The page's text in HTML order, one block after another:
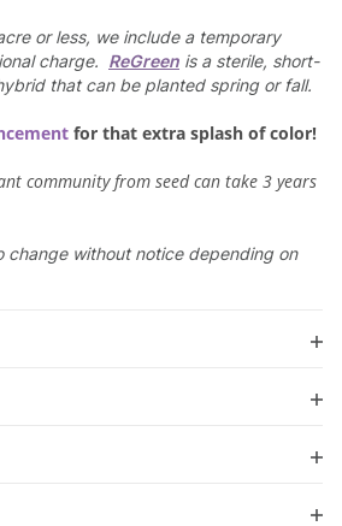
or less, we include a temporary
charge. ReGreen is a sterile, short-
that can be planted spring or fall.
for that extra splash of color!
community from seed can take 3 years
change without notice depending on